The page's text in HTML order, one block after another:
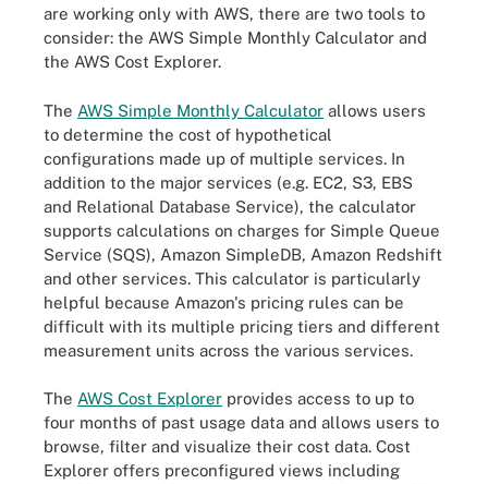
are working only with AWS, there are two tools to
consider: the AWS Simple Monthly Calculator and
the AWS Cost Explorer.
The AWS Simple Monthly Calculator allows users
to determine the cost of hypothetical
configurations made up of multiple services. In
addition to the major services (e.g. EC2, S3, EBS
and Relational Database Service), the calculator
supports calculations on charges for Simple Queue
Service (SQS), Amazon SimpleDB, Amazon Redshift
and other services. This calculator is particularly
helpful because Amazon's pricing rules can be
difficult with its multiple pricing tiers and different
measurement units across the various services.
The AWS Cost Explorer provides access to up to
four months of past usage data and allows users to
browse, filter and visualize their cost data. Cost
Explorer offers preconfigured views including